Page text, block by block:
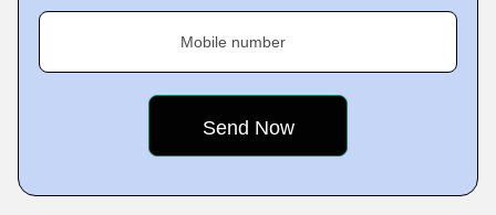
Mobile number